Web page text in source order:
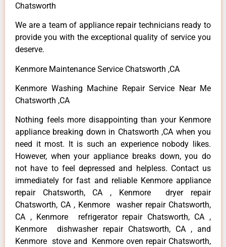
Chatsworth
We are a team of appliance repair technicians ready to
provide you with the exceptional quality of service you
deserve.
Kenmore Maintenance Service Chatsworth ,CA
Kenmore Washing Machine Repair Service Near Me
Chatsworth ,CA
Nothing feels more disappointing than your Kenmore
appliance breaking down in Chatsworth ,CA when you
need it most. It is such an experience nobody likes.
However, when your appliance breaks down, you do
not have to feel depressed and helpless. Contact us
immediately for fast and reliable Kenmore appliance
repair Chatsworth, CA , Kenmore dryer repair
Chatsworth, CA , Kenmore washer repair Chatsworth,
CA , Kenmore refrigerator repair Chatsworth, CA ,
Kenmore dishwasher repair Chatsworth, CA , and
Kenmore stove and Kenmore oven repair Chatsworth,